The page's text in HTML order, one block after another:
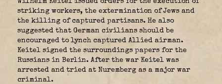
striking workers, the extermination of Jews and
the killing of captured partisans. He also
suggested that German civilians should be
encouraged to lynch captured Allied airman.
Keitel signed the surroundings papers for the
Russians in Berlin. After the war Keitel was
arrested and tried at Nuremberg as a major war
criminal.